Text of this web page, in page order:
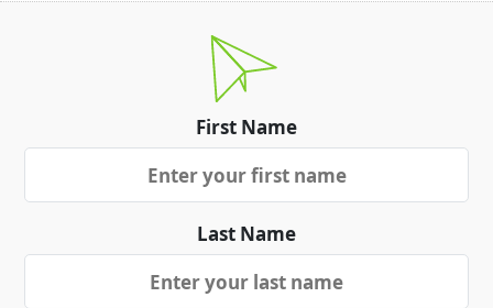
First Name
Last Name